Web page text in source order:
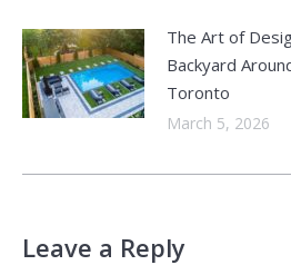
The Art of
Backyard
Toronto
March 5, 2026
Leave a Reply